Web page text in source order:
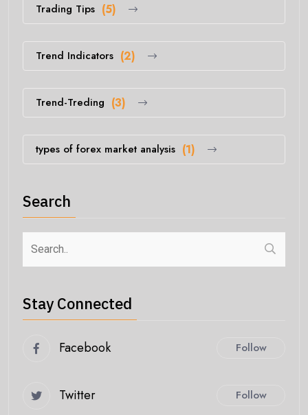
Trading Tips (5)
Trend Indicators (2)
Trend-Treding (3)
types of forex market analysis (1)
Search
Stay Connected
Facebook Follow
Twitter Follow